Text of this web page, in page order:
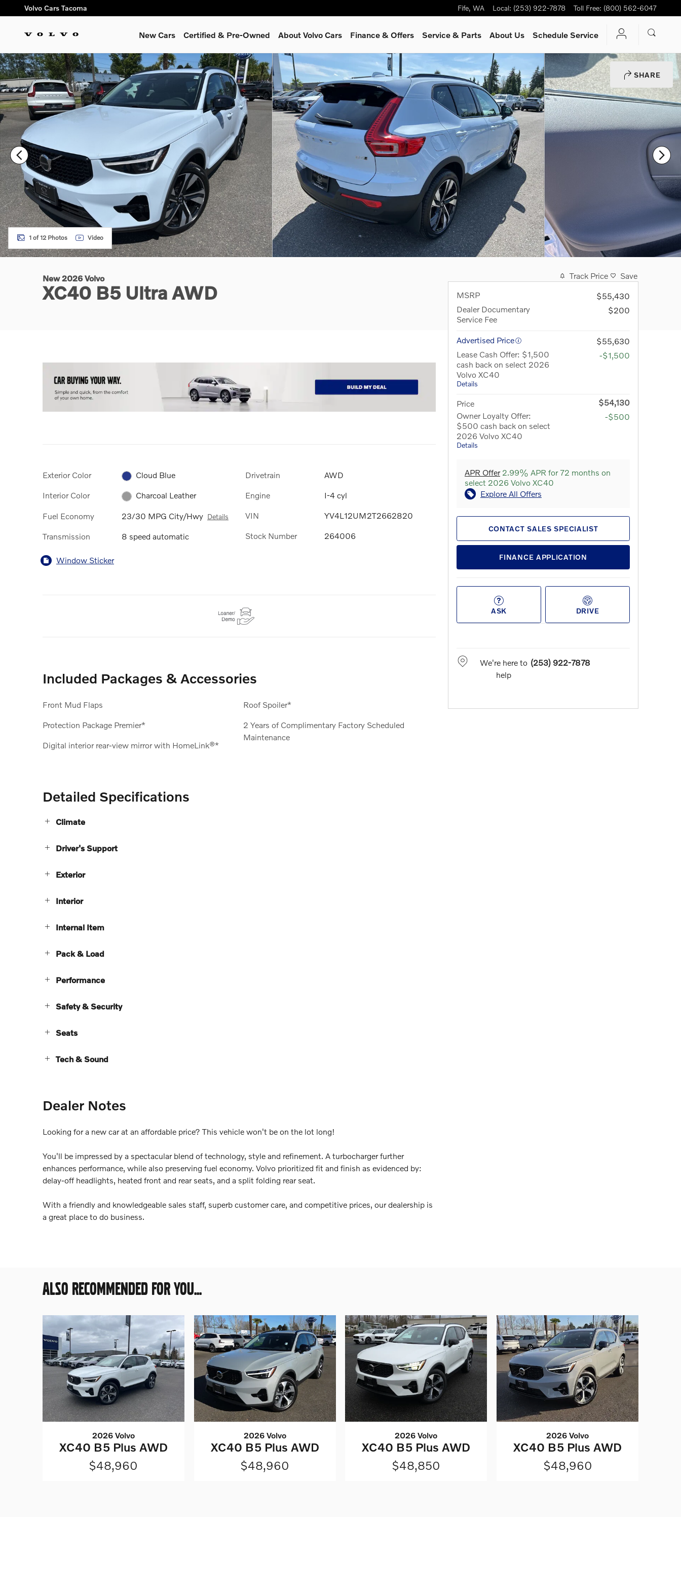
Skip to main content
Volvo Cars Tacoma Fife, WA Local: (253) 922-7878 Toll Free: (800) 562-6047
New Cars Certified & Pre-Owned About Volvo Cars Finance & Offers Service& Parts About Us Schedule Service
SHARE
New 2026 Volvo XC40 B5 Ultra SUV Photo 1 of 12
1 of 12 Photos Video
New 2026 Volvo
XC40 B5 Ultra AWD
Exterior Color Cloud Blue
Interior Color Charcoal Leather
Fuel Economy 23/30 MPG City/Hwy Details
Transmission 8 speed automatic
Drivetrain AWD
Engine I-4 cyl
VIN YV4L12UM2T2662820
Stock Number 264006
Window Sticker
Included Packages & Accessories
Front Mud Flaps
Protection Package Premier*
Digital interior rear-view mirror with HomeLink®*
Roof Spoiler*
2 Years of Complimentary Factory Scheduled
Maintenance
Detailed Specifications
Climate
Driver's Support
Exterior
Interior
Internal Item
Pack & Load
Performance
Safety & Security
Seats
Tech & Sound
Dealer Notes
Looking for a new car at an affordable price? This vehicle won't be on the lot long!
You'll be impressed by a spectacular blend of technology, style and refinement. A turbocharger further
enhances performance, while also preserving fuel economy. Volvo prioritized fit and finish as evidenced by:
delay-off headlights, heated front and rear seats, and a split folding rear seat.
With a friendly and knowledgeable sales staff, superb customer care, and competitive prices, our dealership is
a great place to do business.
Track Price
Save
MSRP
$55,430
Dealer Documentary
Service Fee
$200
Advertised Price
$55,630
Lease Cash Offer: $1,500
cash back on select 2026
Volvo XC40
Details
-$1,500
Price
$54,130
Owner Loyalty Offer:
$500 cash back on select
2026 Volvo XC40
Details
-$500
APR Offer2.99% APR for 72 months on
select 2026 Volvo XC40
Explore All Offers
CONTACT SALES SPECIALIST
FINANCE APPLICATION
ASK DRIVE
We're here to
help
(253) 922-7878
ALSO RECOMMENDED FOR YOU...
2026 Volvo
XC40 B5 Plus AWD
$48,960
2026 Volvo
XC40 B5 Plus AWD
$48,960
2026 Volvo
XC40 B5 Plus AWD
$48,850
2026 Volvo
XC40 B5 Plus AWD
$48,960